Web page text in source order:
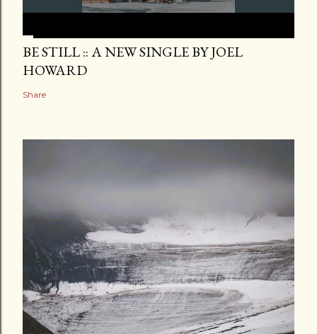
BE STILL :: A NEW SINGLE BY JOEL
HOWARD
Share